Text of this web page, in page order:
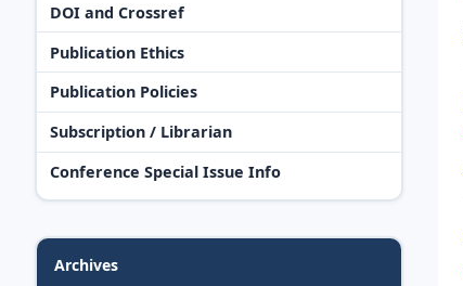
DOI and Crossref
Publication Ethics
Publication Policies
Subscription / Librarian
Conference Special Issue Info
Archives